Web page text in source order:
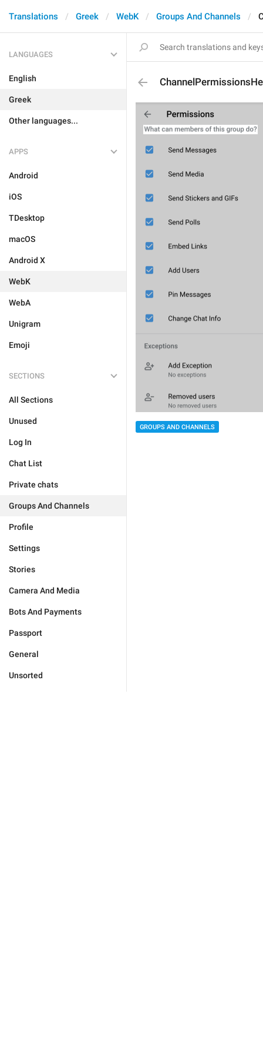
Translations Greek WebK Groups And Channels
LANGUAGES
English
Greek
Other languages...
APPS
Android
iOS
TDesktop
macOS
Android X
WebK
WebA
Unigram
Emoji
SECTIONS
All Sections
Unused
Log In
Chat List
Private chats
Groups And Channels
Profile
Settings
Stories
Camera And Media
Bots And Payments
Passport
General
Unsorted
GROUPS AND CHANNELS